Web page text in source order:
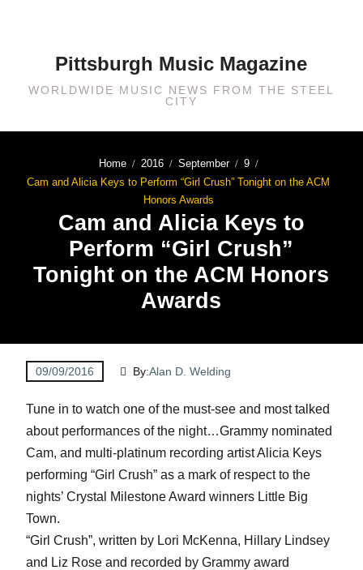
Pittsburgh Music Magazine
WORLDWIDE MUSIC NEWS FROM THE STEEL
CITY
Home 2016 September
9
Cam and Alicia Keys to Perform “Girl Crush” Tonight on the ACM
Honors Awards
Cam and Alicia Keys to
Perform “Girl Crush”
Tonight on the ACM Honors
Awards
09/09/2016 By:Alan D. Welding
Tune in to watch one of the must-see and most talked
about performances of the night…Grammy nominated
Cam, and multi-platinum recording artist Alicia Keys
performing “Girl Crush” as a mark of respect to the
nights’ Crystal Milestone Award winners Little Big
Town.
“Girl Crush”, written by Lori McKenna, Hillary Lindsey
and Liz Rose and recorded by Grammy award